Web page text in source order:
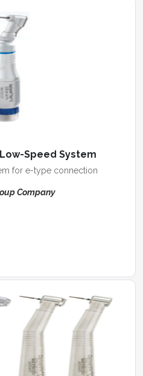
Speed System
for e-type connection
Company